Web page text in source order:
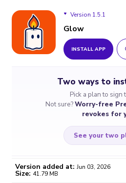
Version 1.5.1
Version 1.4.5
Glow
INSTALL APP
Two ways to
Pick a plan to sign
Not sure?Worry-free
revokes for
See your two
Version added at: Jun 03, 2026
Size: 41.79 MB